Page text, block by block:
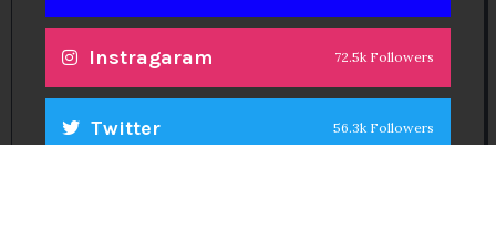
Instragaram 72.5k Followers
Twitter 56.3k Followers